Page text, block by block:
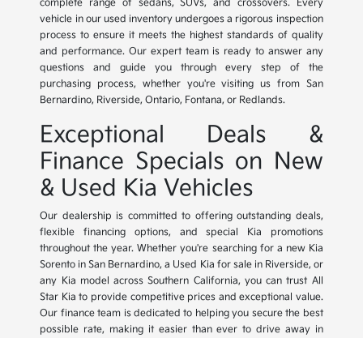
complete range of sedans, SUVs, and crossovers. Every
vehicle in our used inventory undergoes a rigorous inspection
process to ensure it meets the highest standards of quality
and performance. Our expert team is ready to answer any
questions and guide you through every step of the
purchasing process, whether you're visiting us from San
Bernardino, Riverside, Ontario, Fontana, or Redlands.
Exceptional Deals &
Finance Specials on New
& Used Kia Vehicles
Our dealership is committed to offering outstanding deals,
flexible financing options, and special Kia promotions
throughout the year. Whether you're searching for a new Kia
Sorento in San Bernardino, a Used Kia for sale in Riverside, or
any Kia model across Southern California, you can trust All
Star Kia to provide competitive prices and exceptional value.
Our finance team is dedicated to helping you secure the best
possible rate, making it easier than ever to drive away in